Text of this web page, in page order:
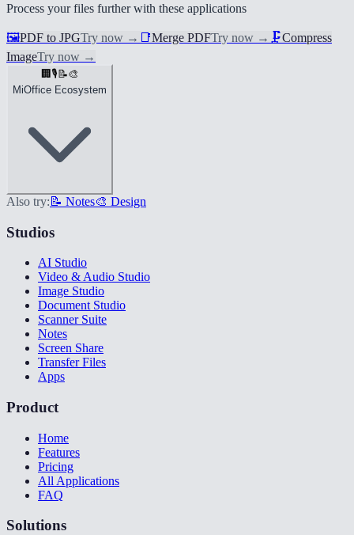
Process your files further with these applications
🖼️PDF to JPGTry now → 📑Merge PDFTry now → 🗜️Compress
ImageTry now →
🏢 🎙️ 📝🎨
MiOffice Ecosystem
Also try: 📝 Notes🎨 Design
Studios
AI Studio
Video & Audio Studio
Image Studio
Document Studio
Scanner Suite
Notes
Screen Share
Transfer Files
Apps
Product
Home
Features
Pricing
All Applications
FAQ
Solutions